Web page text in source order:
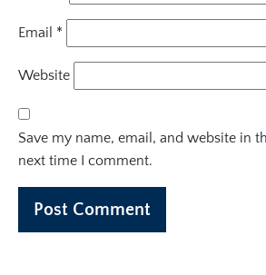
Email *
Website
Save my name, email, and website in
next time I comment.